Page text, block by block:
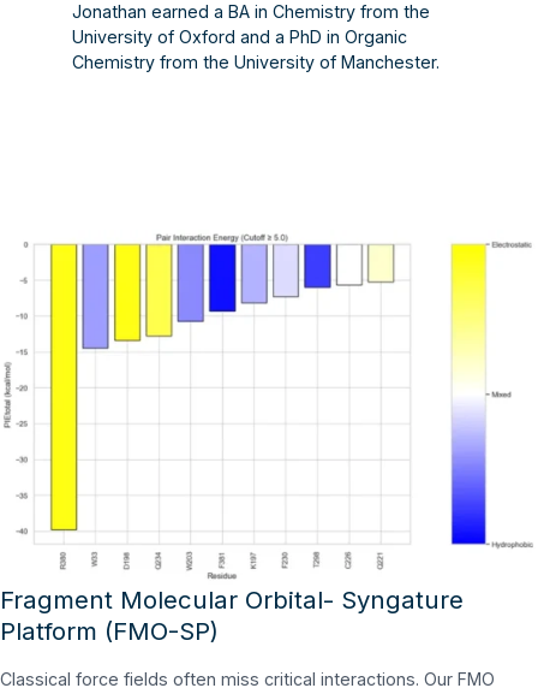
Jonathan earned a BA in Chemistry from the
University of Oxford and a PhD in Organic
Chemistry from the University of Manchester.
Fragment Molecular Orbital- Syngature
Platform (FMO-SP)
Classical force fields often miss critical interactions. Our FMO